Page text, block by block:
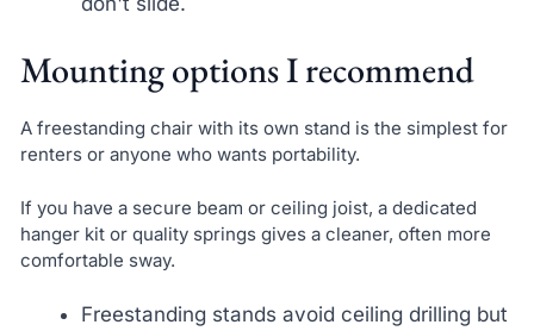
Mounting options I recommend
A freestanding chair with its own stand is the simplest for
renters or anyone who wants portability.
If you have a secure beam or ceiling joist, a dedicated
hanger kit or quality springs gives a cleaner, often more
comfortable sway.
Freestanding stands avoid ceiling drilling but